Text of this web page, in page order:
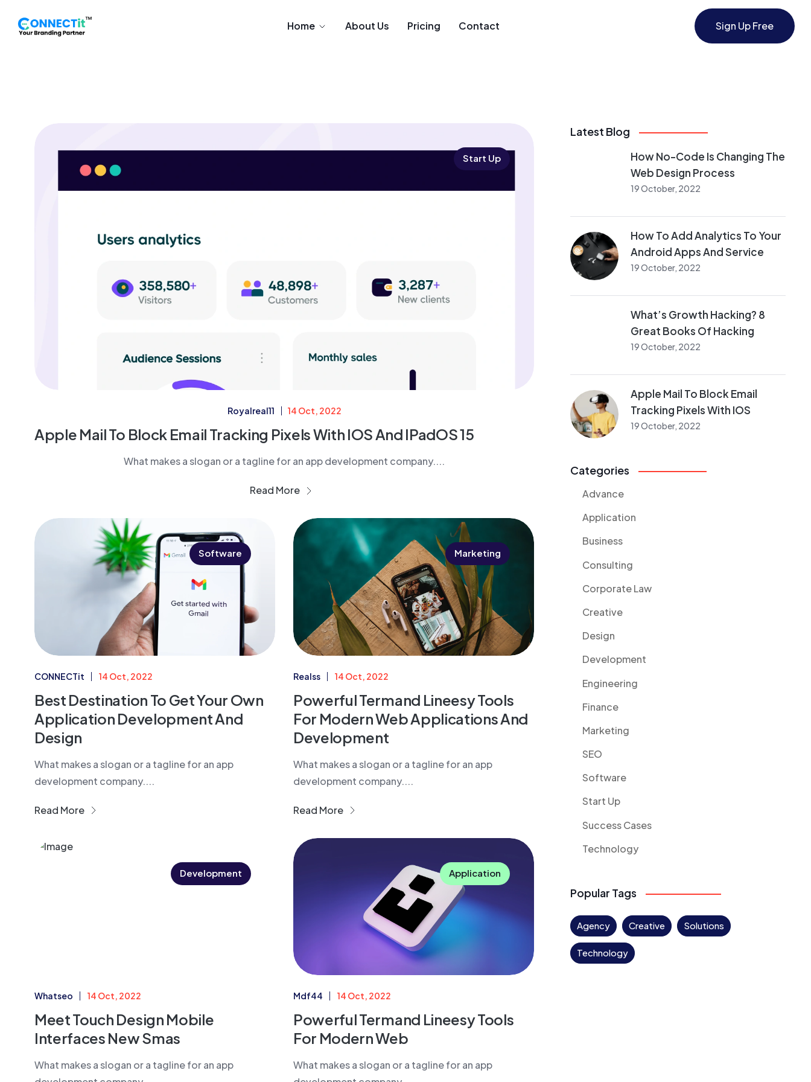
Home About Us Pricing Contact Sign Up Free
Start Up
Royalreal11 14 Oct, 2022
Apple Mail To Block Email Tracking Pixels With IOS And IPadOS 15
What makes a slogan or a tagline for an app development company....
Read More
Software
CONNECTit 14 Oct, 2022
Best Destination To Get Your Own
Application Development And
Design
What makes a slogan or a tagline for an app
development company....
Read More
Marketing
Realss 14 Oct, 2022
Powerful Termand Lineesy Tools
For Modern Web Applications And
Development
What makes a slogan or a tagline for an app
development company....
Read More
Development
Whatseo 14 Oct, 2022
Meet Touch Design Mobile
Interfaces New Smas
What makes a slogan or a tagline for an app
Application
Mdf44 14 Oct, 2022
Powerful Termand Lineesy Tools
For Modern Web
What makes a slogan or a tagline for an app
Latest Blog
How No-Code Is Changing The
Web Design Process
19 October, 2022
How To Add Analytics To Your
Android Apps And Service
19 October, 2022
What’s Growth Hacking? 8
Great Books Of Hacking
19 October, 2022
Apple Mail To Block Email
Tracking Pixels With IOS
19 October, 2022
Categories
Advance
Application
Business
Consulting
Corporate Law
Creative
Design
Development
Engineering
Finance
Marketing
SEO
Software
Start Up
Success Cases
Technology
Popular Tags
Agency Creative Solutions
Technology